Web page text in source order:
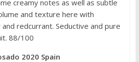
creamy notes as well as subtle
and texture here with
redcurrant. Seductive and pure
88/100
2020 Spain